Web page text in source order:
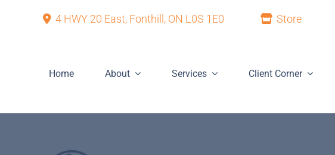
4 HWY 20 East, Fonthill, ON L0S 1E0 Store
Home About Services Client Corner